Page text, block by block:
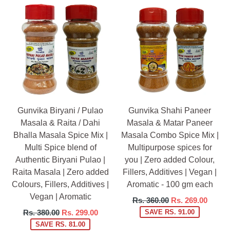
Gunvika Biryani / Pulao
Masala & Raita / Dahi
Bhalla Masala Spice Mix |
Multi Spice blend of
Authentic Biryani Pulao |
Raita Masala | Zero added
Colours, Fillers, Additives |
Vegan | Aromatic
Regular
price
Rs. 380.00 Rs. 299.00
SAVE RS. 81.00
Gunvika Shahi Paneer
Masala & Matar Paneer
Masala Combo Spice Mix |
Multipurpose spices for
you | Zero added Colour,
Fillers, Additives | Vegan |
Aromatic - 100 gm each
Regular
price
Rs. 360.00 Rs. 269.00
SAVE RS. 91.00